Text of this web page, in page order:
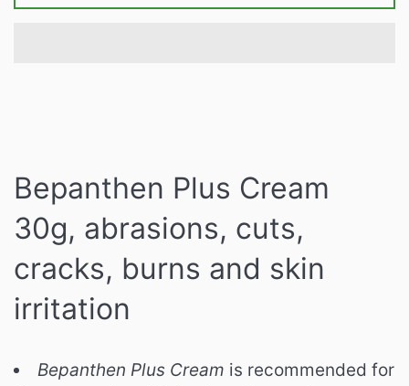
Bepanthen Plus Cream
30g, abrasions, cuts,
cracks, burns and skin
irritation
Bepanthen Plus Cream is recommended for